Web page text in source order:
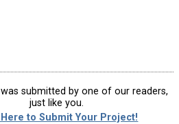
submitted by one of our readers,
just like you.
to Submit Your Project!